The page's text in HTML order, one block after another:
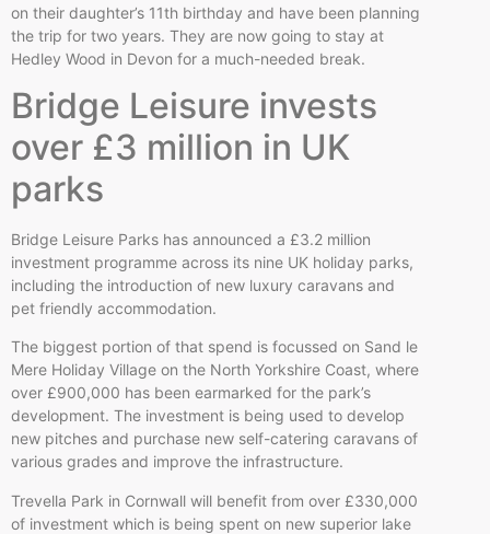
on their daughter’s 11th birthday and have been planning
the trip for two years. They are now going to stay at
Hedley Wood in Devon for a much-needed break.
Bridge Leisure invests
over £3 million in UK
parks
Bridge Leisure Parks has announced a £3.2 million
investment programme across its nine UK holiday parks,
including the introduction of new luxury caravans and
pet friendly accommodation.
The biggest portion of that spend is focussed on Sand le
Mere Holiday Village on the North Yorkshire Coast, where
over £900,000 has been earmarked for the park’s
development. The investment is being used to develop
new pitches and purchase new self-catering caravans of
various grades and improve the infrastructure.
Trevella Park in Cornwall will benefit from over £330,000
of investment which is being spent on new superior lake